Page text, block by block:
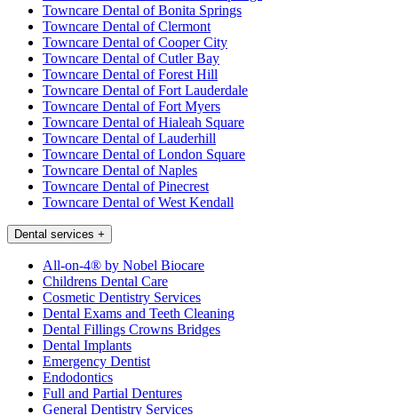
Towncare Dental of Bonita Springs
Towncare Dental of Clermont
Towncare Dental of Cooper City
Towncare Dental of Cutler Bay
Towncare Dental of Forest Hill
Towncare Dental of Fort Lauderdale
Towncare Dental of Fort Myers
Towncare Dental of Hialeah Square
Towncare Dental of Lauderhill
Towncare Dental of London Square
Towncare Dental of Naples
Towncare Dental of Pinecrest
Towncare Dental of West Kendall
Dental services +
All-on-4® by Nobel Biocare
Childrens Dental Care
Cosmetic Dentistry Services
Dental Exams and Teeth Cleaning
Dental Fillings Crowns Bridges
Dental Implants
Emergency Dentist
Endodontics
Full and Partial Dentures
General Dentistry Services